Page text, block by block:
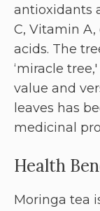
antioxidants
C, Vitamin
acids. The
‘miracle
value and
leaves has
medicinal
Health
Moringa tea